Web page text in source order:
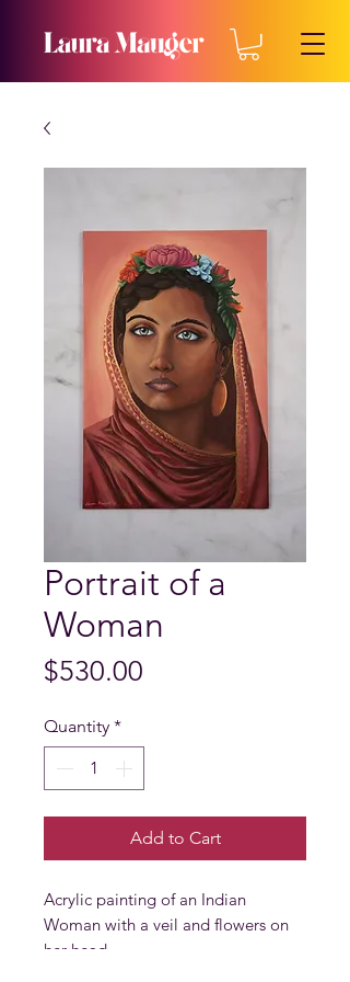
Portrait of a
Woman
$530.00
Quantity *
Add to Cart
Acrylic painting of an Indian
Woman with a veil and flowers on
her head.